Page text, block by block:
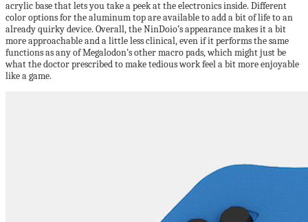
acrylic base that lets you take a peek at the electronics inside. Different
color options for the aluminum top are available to add a bit of life to an
already quirky device. Overall, the NinDoio’s appearance makes it a bit
more approachable and a little less clinical, even if it performs the same
functions as any of Megalodon’s other macro pads, which might just be
what the doctor prescribed to make tedious work feel a bit more enjoyable
like a game.